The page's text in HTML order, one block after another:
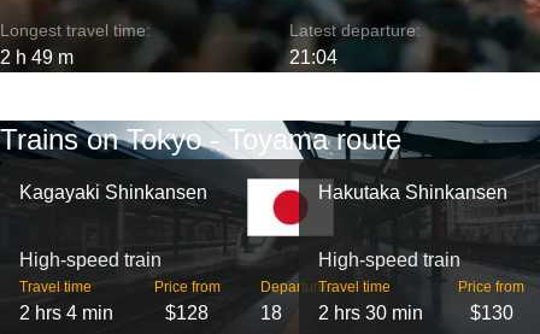
Longest travel time:
2 h 49 m
Latest departure:
21:04
Trains on Tokyo - Toyama route
Kagayaki Shinkansen
High-speed train
Travel time
2 hrs 4 min
Price from
$128
Departures
18
Hakutaka Shinkansen
High-speed train
Travel time
2 hrs 30 min
Price from
$130